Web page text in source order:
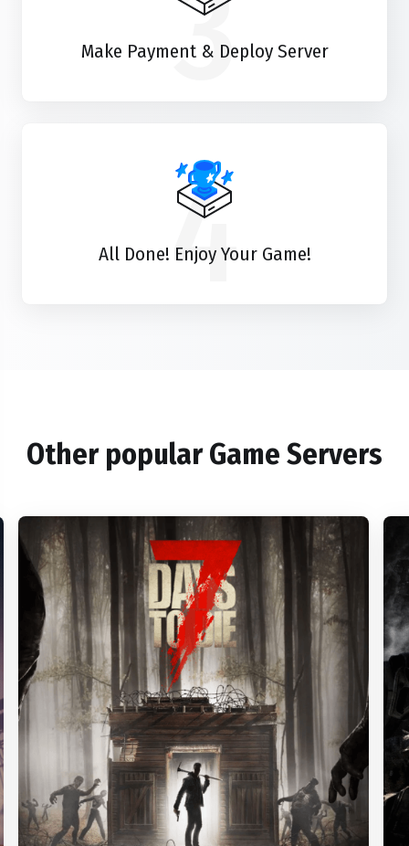
3
Make Payment & Deploy Server
4
All Done! Enjoy Your Game!
Other popular Game Servers